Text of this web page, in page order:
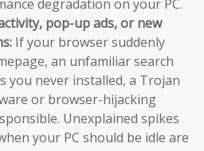
degradation on your PC.
pop-up ads, or new
If your browser suddenly
an unfamiliar search
you never installed, a Trojan
or browser-hijacking
Unexplained spikes
your PC should be idle are